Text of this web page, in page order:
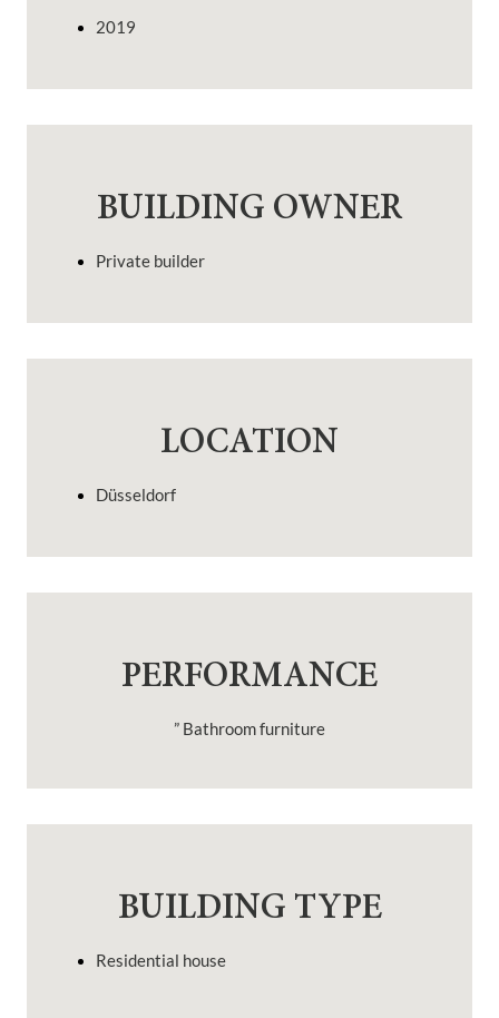
2019
BUILDING OWNER
Private builder
LOCATION
Düsseldorf
PERFORMANCE
” Bathroom furniture
BUILDING TYPE
Residential house